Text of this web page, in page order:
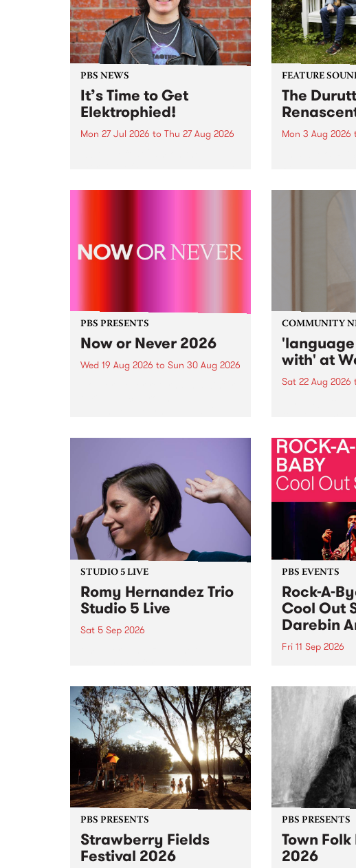
PBS NEWS
It’s Time to Get
Elektrophied!
Mon 27 Jul 2026 to Thu 27 Aug 2026
the PBS airwaves. Elektrosophy
FEATURE
The
Mon 3 Aug 2026
legendary
PBS PRESENTS
Now or Never 2026
Wed 19 Aug 2026 to Sun 30 Aug 2026
COMMUNITY
with' at
Sat 22 Aug 2026
by Moorina
Nithya Iyer at
Gallery,
Against the
of generative
STUDIO 5 LIVE
Romy Hernandez Trio
Studio 5 Live
Sat 5 Sep 2026
in to Fiesta Jazz on Saturday
September 5 from 11am.
PBS EVENTS
Rock-A-
Cool Out
Darebin
Fri 11 Sep 2026
this
Out Sun .
PBS PRESENTS
Strawberry Fields
Festival 2026
PBS PRESENTS
Town
2026